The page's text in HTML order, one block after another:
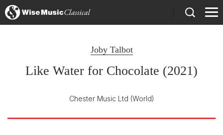
Joby Talbot
Like Water for Chocolate (2021)
Chester Music Ltd (World)